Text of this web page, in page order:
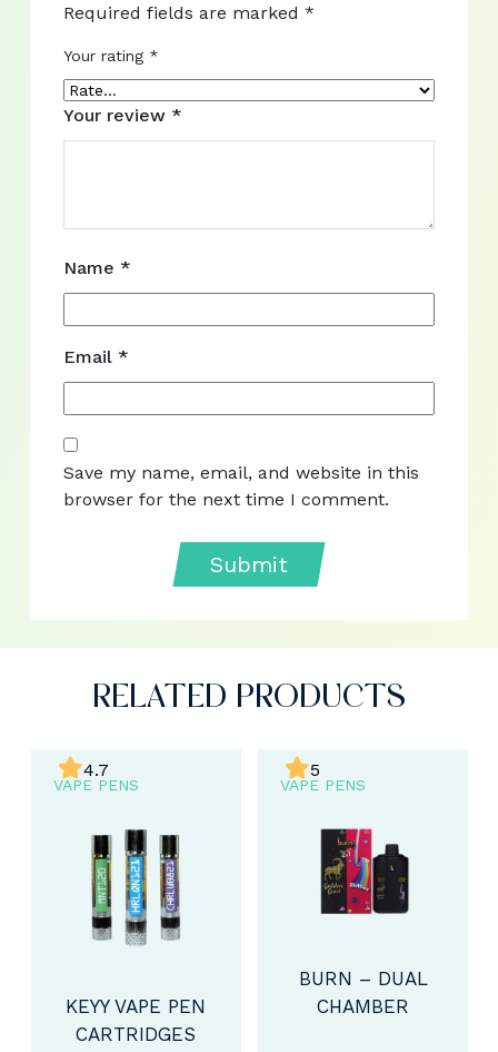
Required fields are marked *
Your rating *
Your review *
Name *
Email *
Save my name, email, and website in this
browser for the next time I comment.
RELATED PRODUCTS
VAPE PENS
4.7
KEYY VAPE PEN
CARTRIDGES
VAPE PENS
5
BURN – DUAL
CHAMBER